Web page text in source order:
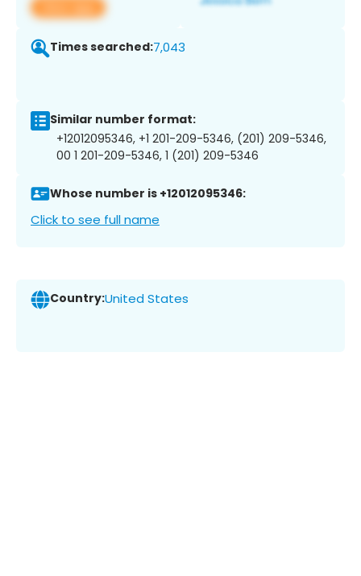
View app
Times searched:7,043
Similar number format:
+12012095346, +1 201-209-5346, (201) 209-5346,
00 1 201-209-5346, 1 (201) 209-5346
Whose number is +12012095346:
Click to see full name
Country:United States